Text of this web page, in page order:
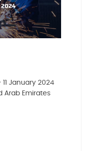
11 January 2024
Arab Emirates